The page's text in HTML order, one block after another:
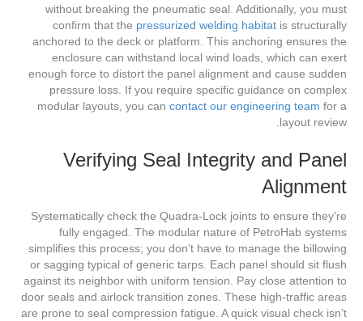
without breaking the pneumatic seal. Additionally, you must
confirm that the pressurized welding habitat is structurally
anchored to the deck or platform. This anchoring ensures the
enclosure can withstand local wind loads, which can exert
enough force to distort the panel alignment and cause sudden
pressure loss. If you require specific guidance on complex
modular layouts, you can contact our engineering team for a
layout review.
Verifying Seal Integrity and Panel
Alignment
Systematically check the Quadra-Lock joints to ensure they’re
fully engaged. The modular nature of PetroHab systems
simplifies this process; you don’t have to manage the billowing
or sagging typical of generic tarps. Each panel should sit flush
against its neighbor with uniform tension. Pay close attention to
door seals and airlock transition zones. These high-traffic areas
are prone to seal compression fatigue. A quick visual check isn’t